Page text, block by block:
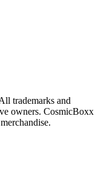
trademarks and
owners. CosmicBoxx